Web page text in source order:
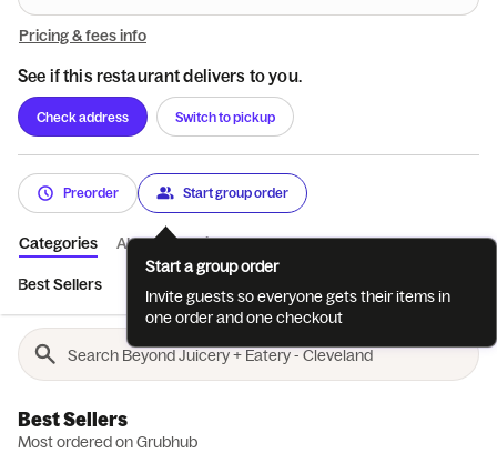
Pricing & fees info
See if this restaurant delivers to you.
Check address Switch to pickup
Preorder Start group order
Categories About Reviews
Best Sellers
Best Sellers
Most ordered on Grubhub
Start a group order
Invite guests so everyone gets their items in
one order and one checkout